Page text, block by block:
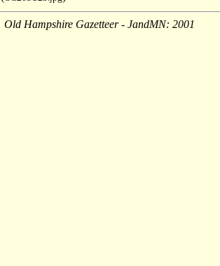
Old Hampshire Gazetteer - JandMN: 2001